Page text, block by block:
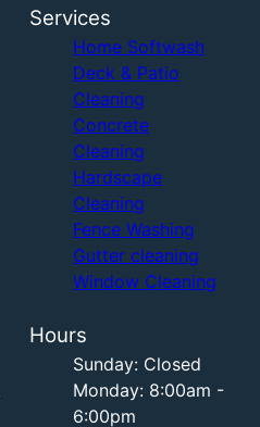
Services
Home Softwash
Deck & Patio
Cleaning
Concrete
Cleaning
Hardscape
Cleaning
Fence Washing
Gutter cleaning
Window Cleaning
Hours
Sunday: Closed
Monday: 8:00am -
6:00pm